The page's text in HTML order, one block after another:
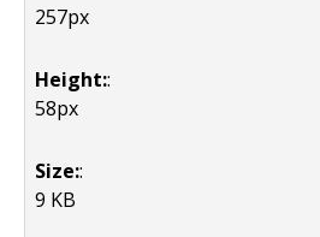
257px
Height::
58px
Size::
9 KB